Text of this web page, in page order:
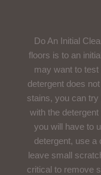
Do An Initial
floors is to an
may want to
detergent does
stains, you can
with the
you will have to
detergent, use a
leave small
critical to remove